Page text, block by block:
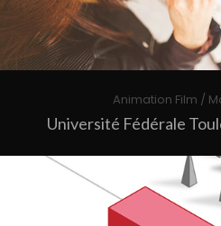
Animation Film /
Université Fédérale